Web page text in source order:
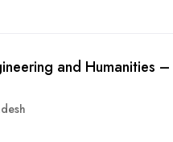
and Humanities